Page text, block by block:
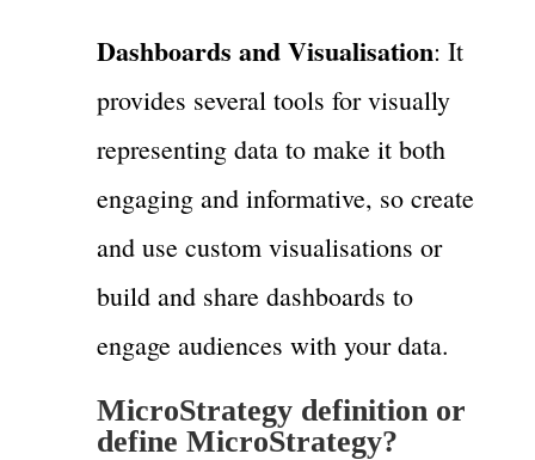
Dashboards and Visualisation: It
provides several tools for visually
representing data to make it both
engaging and informative, so create
and use custom visualisations or
build and share dashboards to
engage audiences with your data.
MicroStrategy definition or
define MicroStrategy?